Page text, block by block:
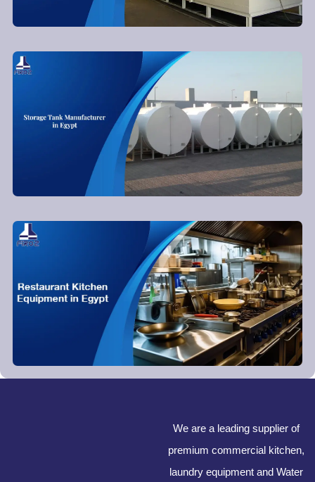
We are a leading supplier of
premium commercial kitchen,
laundry equipment and Water